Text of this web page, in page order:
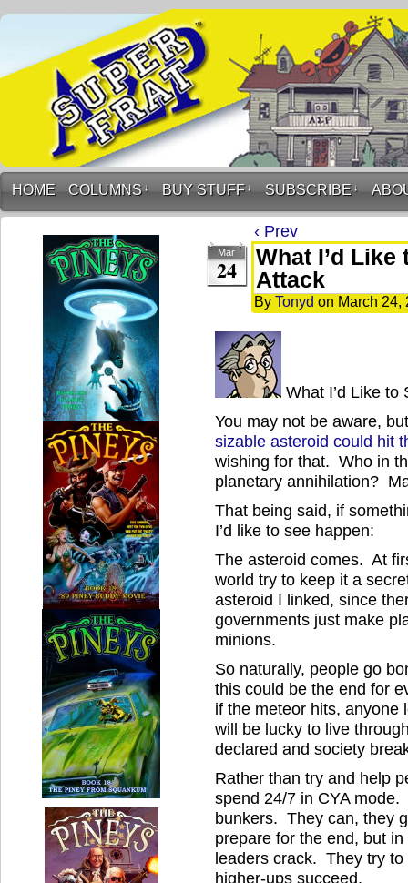
HOME COLUMNS ↓ BUY STUFF ↓ SUBSCRIBE ↓
‹ Prev
Mar
24
What I’d
Attack
By Tonyd on March 24,
What I’d Like
You may not be aware,
sizable asteroid could hit
wishing for that. Who in
planetary annihilation?
That being said, if
I’d like to see happen:
The asteroid comes. At
world try to keep it a
asteroid I linked, since
governments just make
minions.
So naturally, people go
this could be the end for
if the meteor hits, anyone
will be lucky to live
declared and society
Rather than try and help
spend 24/7 in CYA
bunkers. They can, they
prepare for the end, but
leaders crack. They try
higher-ups succeed.